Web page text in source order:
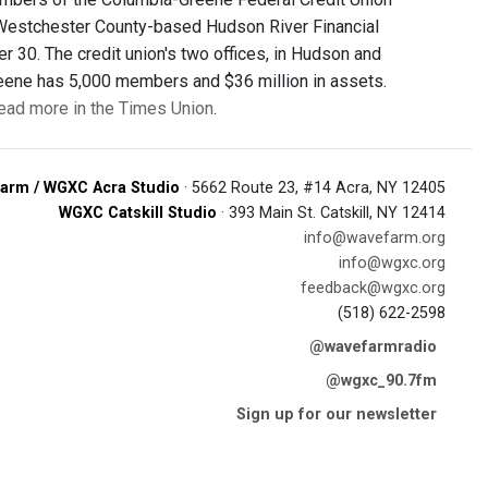
County-based Hudson River Financial
30. The credit union's two offices, in Hudson and
has 5,000 members and $36 million in assets.
more in the Times Union.
/ WGXC Acra Studio · 5662 Route 23, #14 Acra, NY 12405
WGXC Catskill Studio · 393 Main St. Catskill, NY 12414
info@wavefarm.org
info@wgxc.org
feedback@wgxc.org
(518) 622-2598
@wavefarmradio
@wgxc_90.7fm
Sign up for our newsletter